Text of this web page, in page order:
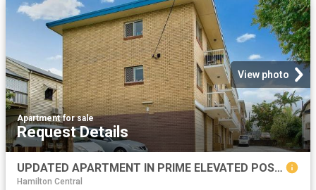
View photo
Apartment·for sale
Request Details
UPDATED APARTMENT IN PRIME ELEVATED POSITION
Hamilton Central